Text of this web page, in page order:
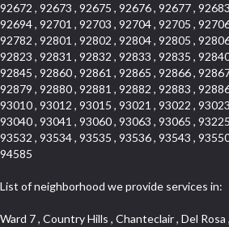
92672 , 92673 , 92675 , 92676 , 92677 ,
92694 , 92701 , 92703 , 92704 , 92705 ,
92782 , 92801 , 92802 , 92804 , 92805 ,
92823 , 92831 , 92832 , 92833 , 92835 ,
92845 , 92860 , 92861 , 92865 , 92866 ,
92879 , 92880 , 92881 , 92882 , 92883 ,
93010 , 93012 , 93015 , 93021 , 93022 ,
93040 , 93041 , 93060 , 93063 , 93065 ,
93532 , 93534 , 93535 , 93536 , 93543 ,
94585
List of neighborhood we provide services in:
Ward 7 , Country Hills , Chanteclair , Del Rosa , Huntington Beach , Arrow Highway Corporate Center , Stoneridge Gallery , Rain Bird , Niguel Hills , La Sierra Hills , Sparr Heights , Sierra Del Oro , Los Nietos , North Harbor , Laguna Sur , Edinger , Fairway Homes , North Lawndale , Corona Valley , Lakewood Country Club , South San Gabriel , Sepulveda Boulevard , North Torrance , Los Robles Townhomes , Raymond Hill , Bear Brand , Royal Oak , Orchard Hills , Pacific City , Fountainwood , South Myrtle Avenue Corridor , Greystone Califia , Lynwood Park , Lincoln Avenue , Panorama Heights , West Hollywood West , McLaughlin , Verdigris , Shadow Oaks , Narbonne Avenue , Gas Lamp Section , Goddard , Park Victoria , SS Eldorado Central , Oak Creek , Braemar North Ranch , Playa Del Rey , Oakbrook Townhomes , Business Park , Aliso Beach , West Torrance , Coronado Pointe , Crown Royal , Seacliff , Northeast Baldwin Park , South , Indian Creek , Fremont South , Village Homes , University of La Verne , Los Alamitos Race Course , Studebaker , Lucerne , Northpark , Lynn Ranch North , Rancho Adjacent , River Oaks , Quail Creek , Mission Street , East Montecito Avenue , West Garden Grove , Vantage Pointe , La Questa Verde , The Highlands , Brea Chem , Lantern Village , Edgemont , The Block , Heninger Park , Market Street , West Adams , Ward 2 , Olga , Terra Vista , Brock Collection , Rosewood Park , Fremont Corridor , Caryn , El Dorado , North Euclid , Aliso Place , North Whittier , Fairway Oaks , Canyon County Crest Villas , Edward Vincent Jr Park , Central City , Country Club Area , Bunker Hill , Whittier , Southshore Hills West , Florence , Castille North , Northern , Gallery Row , Maxson , Grandview , Cumberland Heights , Angela Chanslor , College Park , University Town Center , Turtle Ridge , Indian Hill , Main Beach , Villa Mira , Cliff Wood , Citrus Grove , Wildrose , Downtown Glendale , Fairplex , Downtown Thousand Oaks , Western Avenue , East Village , Imperial Prairie , North Ontario , South Gardena , El Sereno , Montage , Castle Hill , Echo Park , Del Amo , North of Somerset , Mission Corona , Alta Loma , La Mancha , Armed Forces Reserve Center , Bartolo Square North , UC Irvine , Hobson Park West , Ocean Park , Arden Village , Westmont , Laguna Woods , Old Ranch , Inglewood Park Cemetery , Montiel , West Central , Foothills , Cypress Park , Sunnymead Ranch , Beverly Crest , Walmerado Park , Southeast , North of Katella , Thai Town , Lincoln Village , Tree Section , Palmilla , Monaco , Downtown Fontana , Newhall , Finisterra on the Lake , Glendora Avenue , Lynn Ranch , Greens East , Media District , Bandini , West End , North Arcadia , North Rialto Business Park , Anaheim Hills , West Glendale , Moody , Hobson Park East , New Model Colony , Rana , Foster Park , Las Flores Villas , Hollypark , Empire Center , Pacific Commercenter , Southwest Industrial Park , Townlot , Pico , Rossmoyne , Hacienda Park , Fontana Gateway , El Camino Real , Hollywood Hills , Civic Art District , Palmia Courts I , Green Hills Center , Smoky Hollow , Chandler Park , Hancock Park , Azure , Washington , Conejo Oaks , East Manhattan Beach , Hillsborough , Christmas Tree Lane , Monterey Master , Alondra Center North , Circle J , South Peak , Fieldstone , Hunters Ridge , Downtown Area , Los Altos , Vista del Lago , Kensington Park , Central Ontario , Galicia South , Technology Corridor , East Compton , Park El Monte , Laguna Hills Mall , Esplanade District , California Avenue , Braemar Garden Homes , Spanish Hills , French Park Historic District , Downtown , Leisure World , Laguna Heights , Ganesha Park , Vizcaya , Orange Park Acres , Three Arch Bay , Glendora Commercial Center , Palmia Heights , Pacesetter , Mission Grove , Eastside , Leffingwell , Monrovista , Hill Street , Castille Central , Saddleback , Lakewood Gardens , Glendale North , San Rafael Hills , Glassell Park , Lakewood East , McCarthy , San Lorenzo , Financial District , La Sierra South , Factory Outlets , Summit Ridge , Mount Washington , Bridgehaven , Lower Bluebird , Fair Oaks Corridor , Westlake Bay , Belvedere , Cal Poly , Emerald Pointe , Capistrano Highlands , West Colton , Downtown Monterey Park , Five Points Northeast , Seville , Aegean Hills Central , Monterey Hills , Cotter , Glassel Park , Village Glen , Garden Park , Hillside , Moneta , Surfside , Westpark II , Bingham , Grand Central , Verdugo Woodlands , Bryce Canyon North , Village Niguel Heights , South Brand , Galicia North , Uptown , Emerald Forest , West Hill , Northoaks , California Court , Palos Verdes Drive South , The Groves , Treasure Island , Bellgrove , Evergreen Lakeview , Ellis Golden West , Central Fontana , Ridgecrest , La Sierra Acres , Wholesale District , Central Torrance , Canyon , Carson Park , Deane , University Heights , Harbor , Sunset Hills , Ward 4 , Glenoaks Canyon , Coastal Zone , Camarillo Heights , West Covina North , Bonita Canyon Gateway , South Baldwin Park , Crenshaw , Serrano Highlands , Grevillea Park , Jurupa Industrial Park , Summit Heights , North Inglewood Industrial Park , Santa Anita , Monarch Beach , Alameda Corridor , Laguna Royale , South Laguna Bluffs , Cortez , Center City , East L.A. , Starlight Hills , Monte Viejo , Old Lakewood City , Smithcliffs , North Pomona , Foxmoor , Royal Canyon , Rancho Santa Margarita North , West Highlands , Vista del Niguel , Cameray Pointe , Briosa Lomas Laguna , Beach Boulevard , Marina Park , Downtown Oxnard , Siminski Park , PanAmSat , Armsely Square , Aliso Meadows , Foxmoor Hills , Foothill Corridor , Bruces Beach , High Country , North Fillmore , Canyon Acres , La Verne Mobile Country Club , Hilltop Place , Leisure Village , Turtle Rock , Rosewood Court , East Center Street , Centerpointe , Cottage Place , Central Camarillo , Laguna Village North , Horsethief Canyon , Stoneman , Hotel Circle , East Hollywood , Madrid Central , North Norton , Highland Park , Las Posas Estates , Woods Cove , Palms , The Summit , Southeast , Wilshire , Bubbling Springs , Manchester Prairie Project Area , Quail Hill , Oakbrook Village , Baldwin Drive , Bluebird Canyon , North of Montana , Anacapa , Lynwood Gardens , Oakmont , Carriage Square , Little Saigon , Holly Seacliff , Hunter Industrial Park , West Holt , Mallorca , Walnut Village , Monarch Point , Eastmont , South Lawndale , Old Town , Casa Blanca ,